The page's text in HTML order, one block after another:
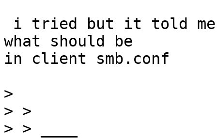
what should be
in client smb.conf
>
>
>